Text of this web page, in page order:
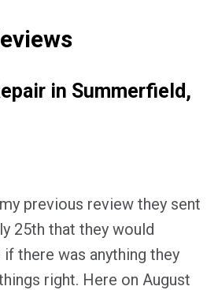
in Summerfield,
previous review they sent
25th that they would
there was anything they
right. Here on August